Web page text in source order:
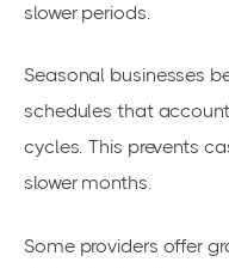
slower periods.
Seasonal businesses
schedules that
cycles. This prevents
slower months.
Some providers offer